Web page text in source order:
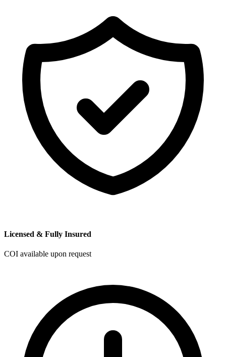
Licensed & Fully Insured
COI available upon request